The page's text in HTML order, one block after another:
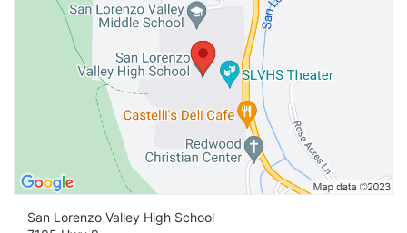
San Lorenzo Valley High School